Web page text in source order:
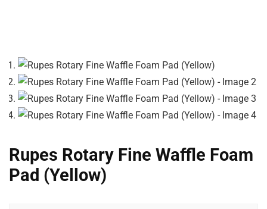
Rupes Rotary Fine Waffle Foam
Pad (Yellow)